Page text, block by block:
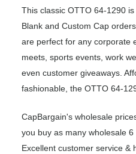
This classic OTTO 64-1290
Blank and Custom Cap
are perfect for any corporate
meets, sports events, work
even customer giveaways.
fashionable, the OTTO 64-
CapBargain's wholesale
you buy as many wholesale 6
Excellent customer service &